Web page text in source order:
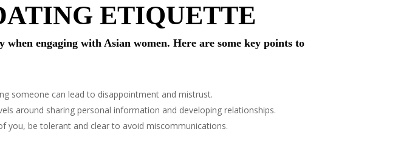
ETIQUETTE
engaging with Asian women. Here are some key points to
someone can lead to disappointment and mistrust.
around sharing personal information and developing relationships.
you, be tolerant and clear to avoid miscommunications.